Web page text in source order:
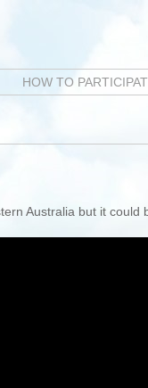
HOW TO
Australia but it could